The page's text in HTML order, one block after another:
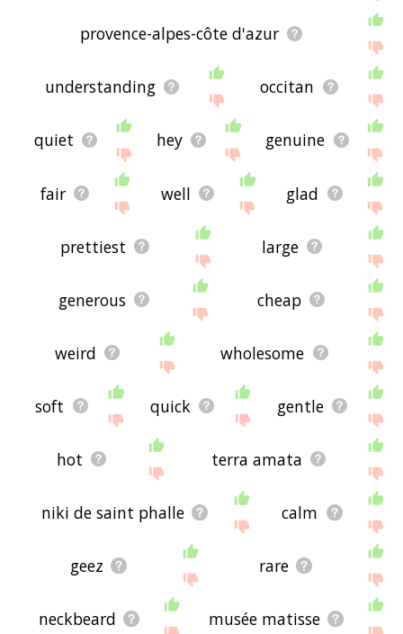
provence-alpes-côte d'azur
understanding occitan
quiet hey genuine
fair well glad
prettiest large
generous cheap
weird wholesome
soft quick gentle
hot terra amata
niki de saint phalle calm
geez rare
neckbeard musée matisse